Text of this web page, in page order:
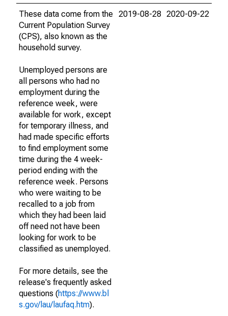
These data come from the
Current Population Survey
(CPS), also known as the
household survey.
Unemployed persons are
all persons who had no
employment during the
reference week, were
available for work, except
for temporary illness, and
had made specific efforts
to find employment some
time during the 4 week-
period ending with the
reference week. Persons
who were waiting to be
recalled to a job from
which they had been laid
off need not have been
looking for work to be
classified as unemployed.
For more details, see the
release's frequently asked
questions (https://www.bl
s.gov/lau/laufaq.htm).
2019-08-28 2020-09-22